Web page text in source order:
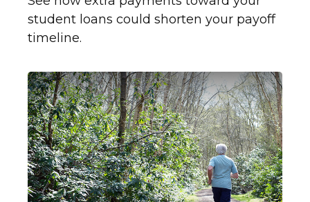
student loans could shorten your payoff
timeline.